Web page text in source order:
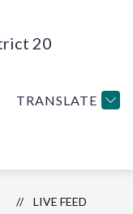
20
TRANSLATE
LIVE FEED